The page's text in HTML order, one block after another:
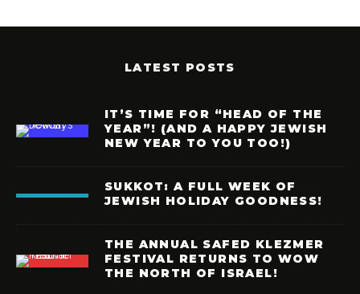
LATEST POSTS
IT’S TIME FOR “HEAD OF THE
YEAR”! (AND A HAPPY JEWISH
NEW YEAR TO YOU TOO!)
SUKKOT: A FULL WEEK OF
JEWISH HOLIDAY GOODNESS!
THE ANNUAL SAFED KLEZMER
FESTIVAL RETURNS TO WOW
THE NORTH OF ISRAEL!